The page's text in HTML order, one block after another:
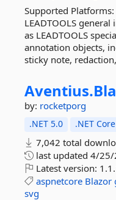
Supported Platforms:
LEADTOOLS
as LEADTOOLS
annotation objects,
sticky note,
Aventius.
by: rocketporg
.NET 5.0 .NET
7,042 total
last updated 4/25/
Latest version:
aspnetcore Blazor
svg